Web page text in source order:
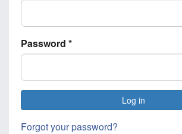
Password *
Log in
Forgot your password?